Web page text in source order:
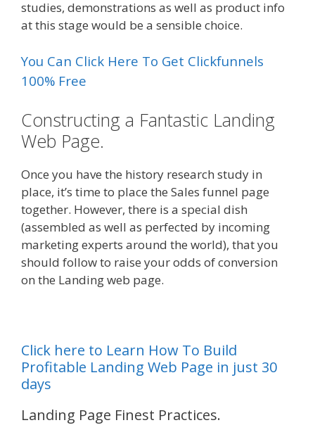
studies, demonstrations as well as product info
at this stage would be a sensible choice.
You Can Click Here To Get Clickfunnels
100% Free
Constructing a Fantastic Landing
Web Page.
Once you have the history research study in
place, it’s time to place the Sales funnel page
together. However, there is a special dish
(assembled as well as perfected by incoming
marketing experts around the world), that you
should follow to raise your odds of conversion
on the Landing web page.
Click here to Learn How To Build
Profitable Landing Web Page in just 30
days
Landing Page Finest Practices.